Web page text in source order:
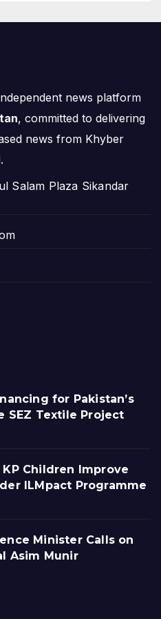
news platform
, committed to delivering
news from Khyber
Salam Plaza Sikandar
for Pakistan’s
SEZ Textile Project
KP Children Improve
ILMpact Programme
Minister Calls on
Asim Munir